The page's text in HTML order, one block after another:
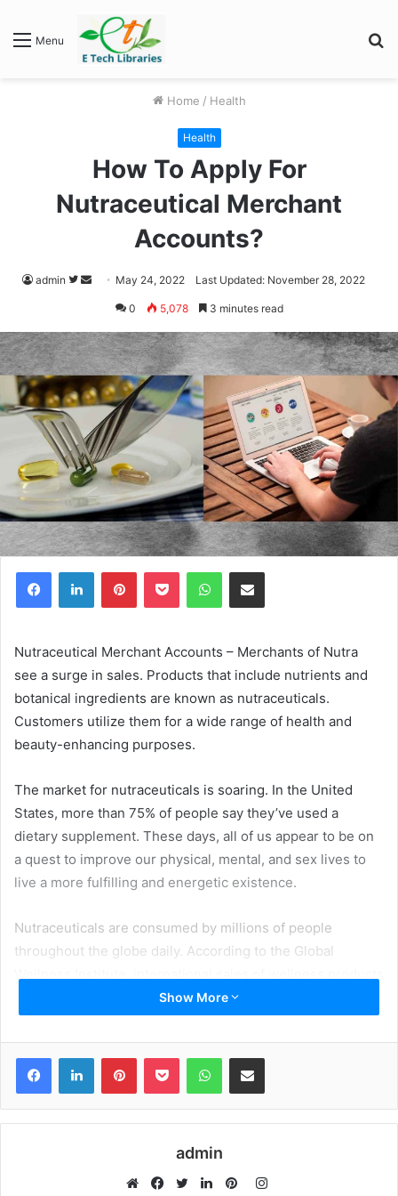
Menu
Home / Health
Health
How To Apply For
Nutraceutical Merchant
Accounts?
admin
Follow
Send May 24, 2022 Last Updated: November 28, 2022
0 5,078 3 minutes read
FacebookLinkedInPinterestPocket WhatsAppShare via Email
Nutraceutical Merchant Accounts – Merchants of Nutra
see a surge in sales. Products that include nutrients and
botanical ingredients are known as nutraceuticals.
Customers utilize them for a wide range of health and
beauty-enhancing purposes.
The market for nutraceuticals is soaring. In the United
States, more than 75% of people say they’ve used a
dietary supplement. These days, all of us appear to be on
a quest to improve our physical, mental, and sex lives to
live a more fulfilling and energetic existence.
Nutraceuticals are consumed by millions of people
throughout the globe daily. According to the Global
and services are rising double that of the global economy.
5.3 the global wellness business accounts for a percent of
worldwide economic output.
Table of Contents
How To Obtain A Nutraceutical Merchant Account: The
The following is a list of papers required to create a
Show More
FacebookLinkedInPinterestPocket WhatsAppShare via Email
admin
Instagram